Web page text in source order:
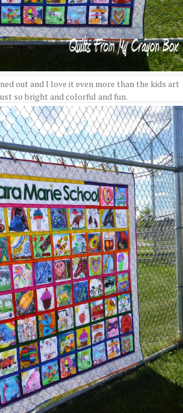
out and I love it even more than the kids art
so bright and colorful and fun.